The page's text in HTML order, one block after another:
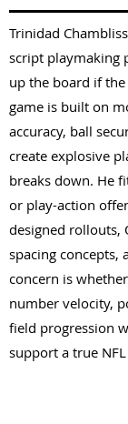
Trinidad
script playmaking
up the board if
game is built on
accuracy, ball
create explosive
breaks down. He
or play-action
designed rollouts,
spacing concepts,
concern is
number velocity,
field progression
support a true